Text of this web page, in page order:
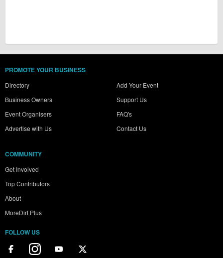
PROMOTE YOUR BUSINESS
Directory
Business Owners
Event Organisers
Advertise with Us
Add Your Event
Support Us
FAQ's
Contact Us
COMMUNITY
Get Involved
Top Contributors
About
MoreDirt Plus
FOLLOW US